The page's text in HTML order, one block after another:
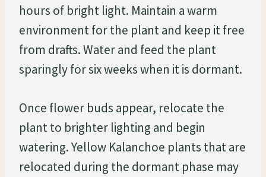
hours of bright light. Maintain a warm
environment for the plant and keep it free
from drafts. Water and feed the plant
sparingly for six weeks when it is dormant.
Once flower buds appear, relocate the
plant to brighter lighting and begin
watering. Yellow Kalanchoe plants that are
relocated during the dormant phase may